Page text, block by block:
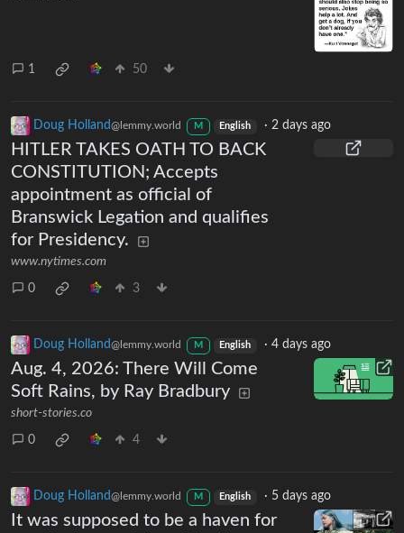
1 50
Doug Holland@lemmy.world M English ·2 days ago
HITLER TAKES OATH TO BACK
CONSTITUTION; Accepts
appointment as official of
Branswick Legation and qualifies
for Presidency.
www.nytimes.com
0 3
Doug Holland@lemmy.world M English ·4 days ago
Aug. 4, 2026: There Will Come
Soft Rains, by Ray Bradbury
short-stories.co
0 4
Doug Holland@lemmy.world M English · 5 days ago
It was supposed to be a haven for